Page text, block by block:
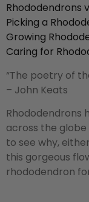
Rhododendrons
Picking a
Growing
Caring for
“The poetry of
– John Keats
Rhododendrons
across the globe
to see why,
this gorgeous
rhododendron